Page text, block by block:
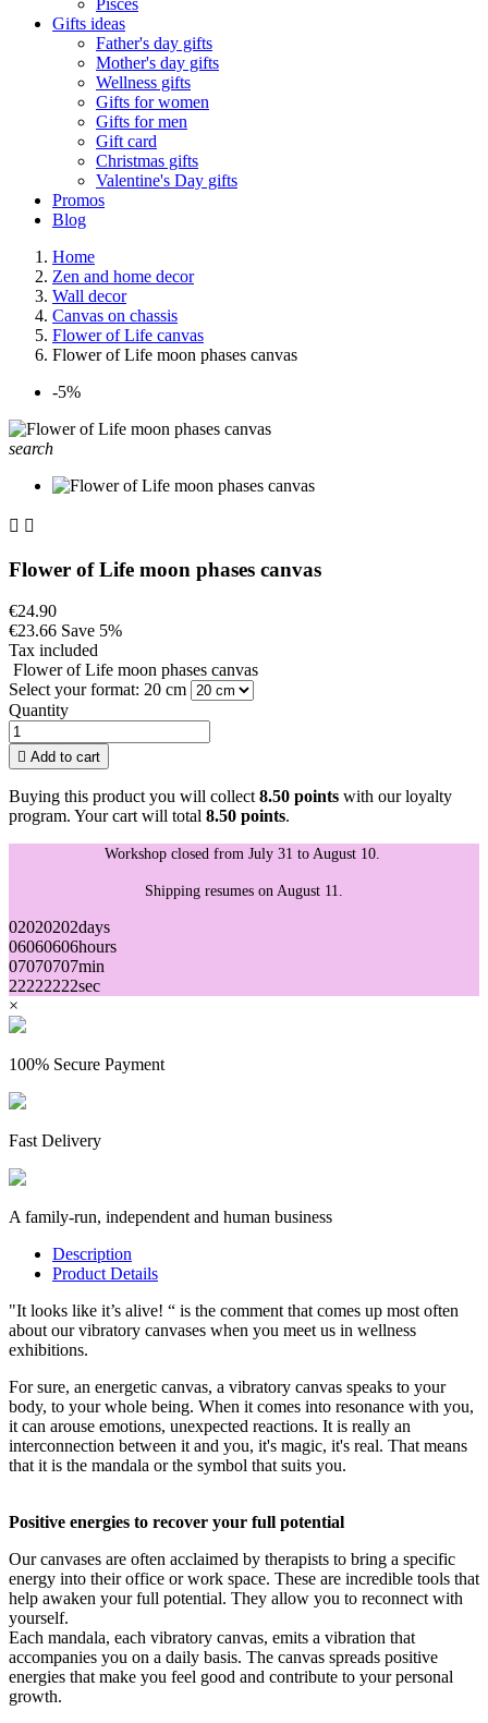
Pisces
Gifts ideas
Father's day gifts
Mother's day gifts
Wellness gifts
Gifts for women
Gifts for men
Gift card
Christmas gifts
Valentine's Day gifts
Promos
Blog
Home
Zen and home decor
Wall decor
Canvas on chassis
Flower of Life canvas
Flower of Life moon phases canvas
-5%
search
 
Flower of Life moon phases canvas
€24.90
€23.66 Save 5%
Tax included
Flower of Life moon phases canvas
Select your format: 20 cm
Quantity
 Add to cart
Buying this product you will collect8.50 points with our loyalty
program. Your cart will total 8.50 points.
Workshop closed from July 31 to August 10.
Shipping resumes on August 11.
02020202days
06060606hours
07070707min
22222222sec
×
100% Secure Payment
Fast Delivery
A family-run, independent and human business
Description
Product Details
"It looks like it’s alive! “ is the comment that comes up most often
about our vibratory canvases when you meet us in wellness
exhibitions.
For sure, an energetic canvas, a vibratory canvas speaks to your
body, to your whole being. When it comes into resonance with you,
it can arouse emotions, unexpected reactions. It is really an
interconnection between it and you, it's magic, it's real. That means
that it is the mandala or the symbol that suits you.
Positive energies to recover your full potential
Our canvases are often acclaimed by therapists to bring a specific
energy into their office or work space. These are incredible tools that
help awaken your full potential. They allow you to reconnect with
yourself.
Each mandala, each vibratory canvas, emits a vibration that
accompanies you on a daily basis. The canvas spreads positive
energies that make you feel good and contribute to your personal
growth.